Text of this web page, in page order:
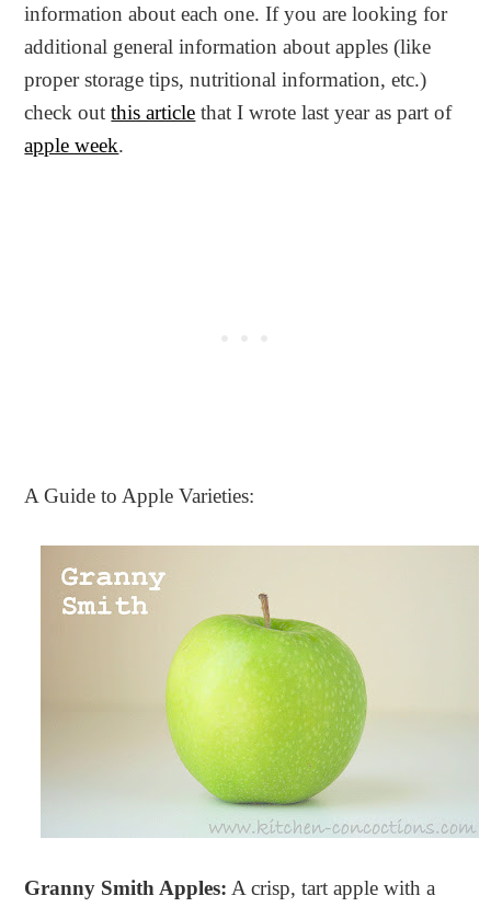
information about each one. If you are looking for
additional general information about apples (like
proper storage tips, nutritional information, etc.)
check outthis article that I wrote last year as part of
apple week.
A Guide to Apple Varieties:
Granny Smith Apples: A crisp, tart apple with a